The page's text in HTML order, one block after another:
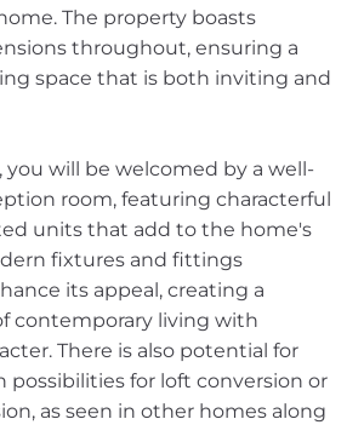
The property boasts
throughout, ensuring a
space that is both inviting and
will be welcomed by a well-
room, featuring characterful
units that add to the home's
fixtures and fittings
its appeal, creating a
contemporary living with
There is also potential for
possibilities for loft conversion or
as seen in other homes along